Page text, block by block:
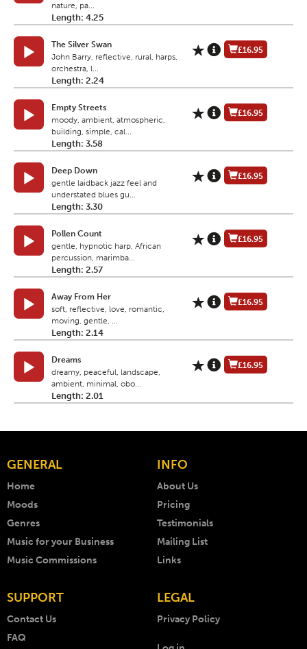
nature, pa...
Length: 4.25
The Silver Swan
John Barry, reflective, rural, harps,
orchestra, l...
Length: 2.24
£16.95
Empty Streets
moody, ambient, atmospheric,
building, simple, cal...
Length: 3.58
£16.95
Deep Down
gentle laidback jazz feel and
understated blues gu...
Length: 3.30
£16.95
Pollen Count
gentle, hypnotic harp, African
percussion, marimba...
Length: 2.57
£16.95
Away From Her
soft, reflective, love, romantic,
moving, gentle, ...
Length: 2.14
£16.95
Dreams
dreamy, peaceful, landscape,
ambient, minimal, obo...
Length: 2.01
£16.95
GENERAL
Home
Moods
Genres
Music for your Business
Music Commissions
INFO
About Us
Pricing
Testimonials
Mailing List
Links
SUPPORT
Contact Us
FAQ
LEGAL
Privacy Policy